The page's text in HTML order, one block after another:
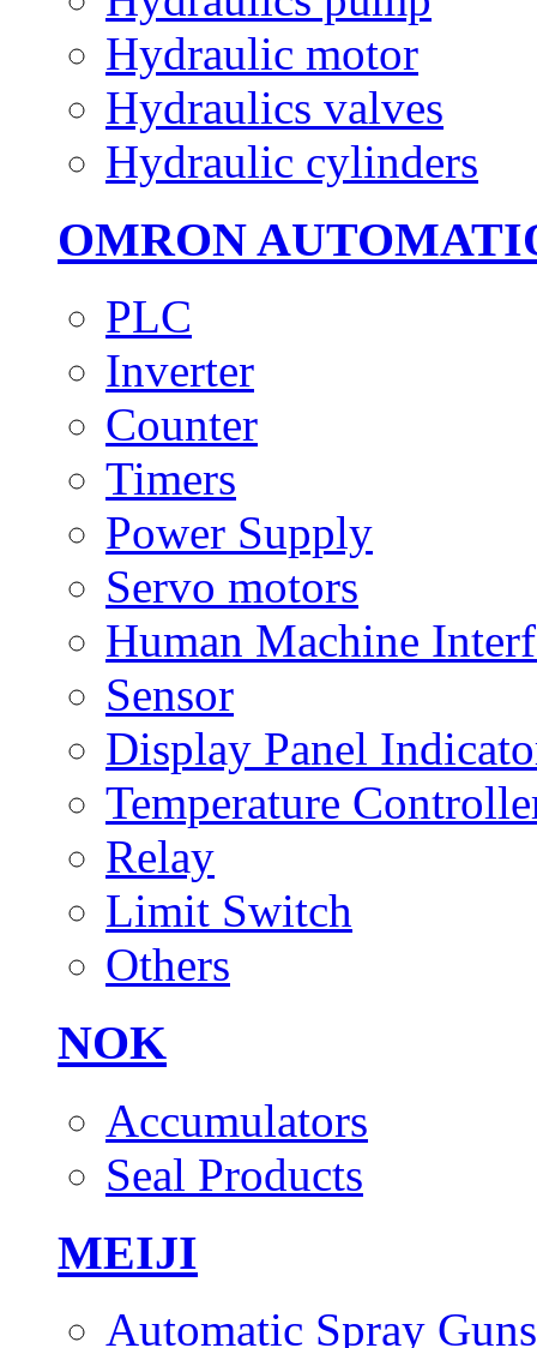
Hydraulic motor
Hydraulics valves
Hydraulic cylinders
OMRON
PLC
Inverter
Counter
Timers
Power Supply
Servo motors
Human Machine
Sensor
Display Panel
Temperature
Relay
Limit Switch
Others
NOK
Accumulators
Seal Products
MEIJI
Automatic Spray Guns